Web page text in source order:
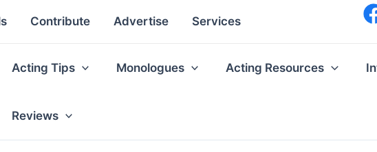
Contribute Advertise Services
Acting Tips Monologues Acting Resources
Reviews